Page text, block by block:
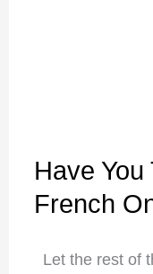
Have
French
Let the rest of